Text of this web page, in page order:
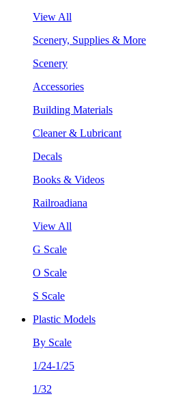
View All
Scenery, Supplies & More
Scenery
Accessories
Building Materials
Cleaner & Lubricant
Decals
Books & Videos
Railroadiana
View All
G Scale
O Scale
S Scale
Plastic Models
By Scale
1/24-1/25
1/32